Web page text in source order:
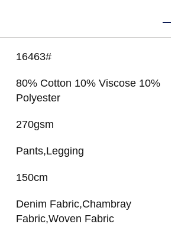
16463#
80% Cotton 10% Viscose 10%
Polyester
270gsm
Pants,Legging
150cm
Denim Fabric,Chambray
Fabric,Woven Fabric